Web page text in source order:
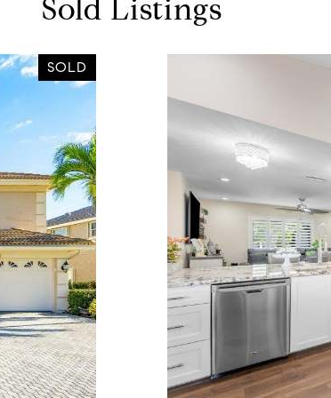
Sold Listings
SOLD